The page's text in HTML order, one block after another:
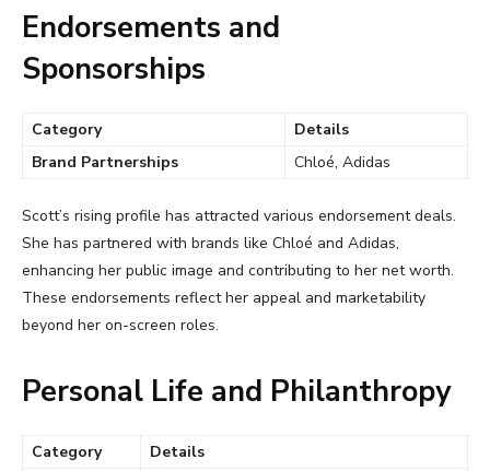
Endorsements and
Sponsorships
Category
Details
Brand Partnerships
Chloé, Adidas
Scott’s rising profile has attracted various endorsement deals.
She has partnered with brands like Chloé and Adidas,
enhancing her public image and contributing to her net worth.
These endorsements reflect her appeal and marketability
beyond her on-screen roles.
Personal Life and Philanthropy
Category
Details